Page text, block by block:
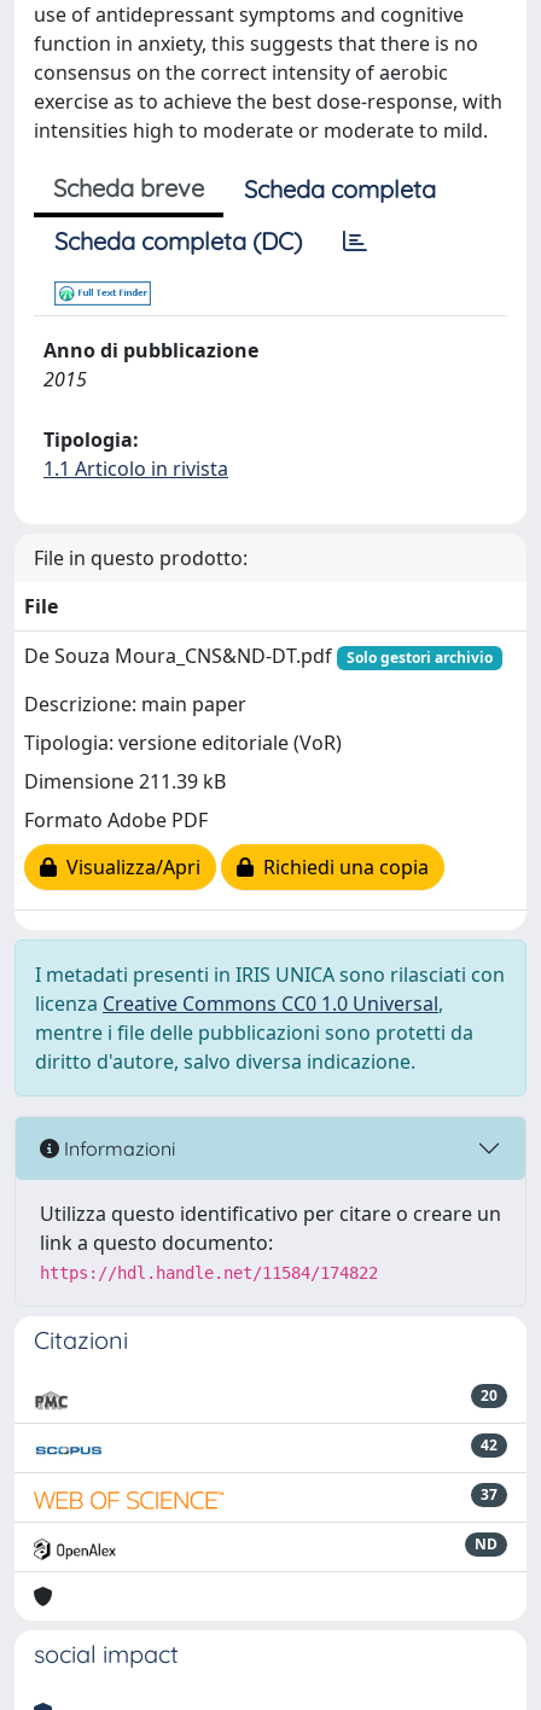
use of antidepressant symptoms and cognitive
function in anxiety, this suggests that there is no
consensus on the correct intensity of aerobic
exercise as to achieve the best dose-response, with
intensities high to moderate or moderate to mild.
Scheda breve
Scheda completa
Scheda completa (DC)
Anno di pubblicazione
2015
Tipologia:
1.1 Articolo in rivista
File in questo prodotto:
File
De Souza Moura_CNS&ND-DT.pdf
Solo gestori archivio
Descrizione: main paper
Tipologia: versione editoriale (VoR)
Dimensione 211.39 kB
Formato Adobe PDF
Visualizza/Apri
Richiedi una copia
I metadati presenti in IRIS UNICA sono rilasciati con
licenza Creative Commons CC0 1.0 Universal,
mentre i file delle pubblicazioni sono protetti da
diritto d'autore, salvo diversa indicazione.
Informazioni
Utilizza questo identificativo per citare o creare un
link a questo documento:
https://hdl.handle.net/11584/174822
Citazioni
20
42
37
ND
social impact